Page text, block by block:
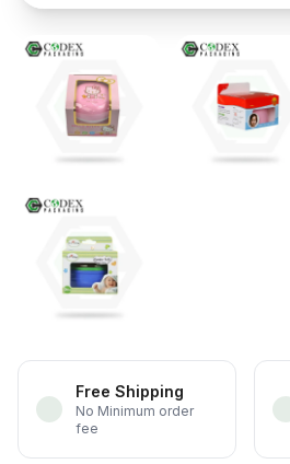
Free Shipping
No Minimum order
fee